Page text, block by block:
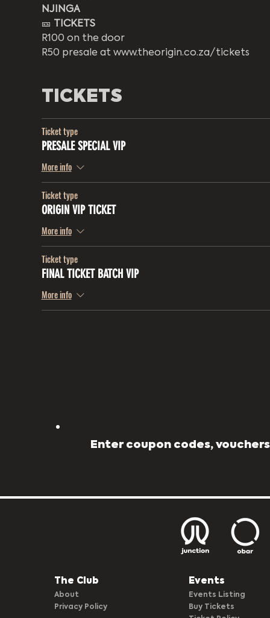
NJINGA
🎫
TICKETS
R100 on the door
R50 presale at www.theorigin.co.za/tickets
TICKETS
Ticket type
PRESALE SPECIAL VIP
More info
Ticket type
ORIGIN VIP TICKET
More info
Ticket type
FINAL TICKET BATCH VIP
More info
Enter coupon codes,
The Club​
About
Privacy Policy
Events
Events Listing
Buy Tickets